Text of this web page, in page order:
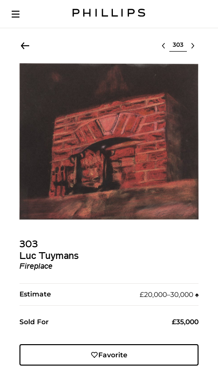
Select lot
303
Luc Tuymans
Fireplace
Estimate £20,000–30,000 ♠︎
Sold For £35,000
Favorite